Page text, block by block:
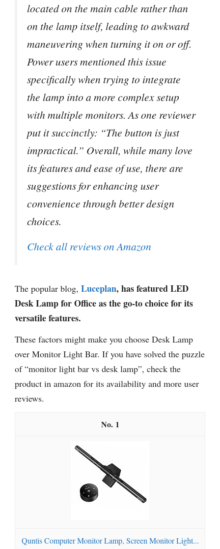
located on the main cable rather than
on the lamp itself, leading to awkward
maneuvering when turning it on or off.
Power users mentioned this issue
specifically when trying to integrate
the lamp into a more complex setup
with multiple monitors. As one reviewer
put it succinctly: “The button is just
impractical.” Overall, while many love
its features and ease of use, there are
suggestions for enhancing user
convenience through better design
choices.
Check all reviews on Amazon
The popular blog, Luceplan, has featured LED
Desk Lamp for Office as the go-to choice for its
versatile features.
These factors might make you choose Desk Lamp
over Monitor Light Bar. If you have solved the puzzle
of “monitor light bar vs desk lamp”, check the
product in amazon for its availability and more user
reviews.
1
Quntis Computer Monitor Lamp, Screen Monitor Light...